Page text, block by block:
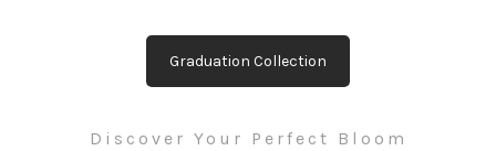
Graduation Collection
Discover Your Perfect Bloom